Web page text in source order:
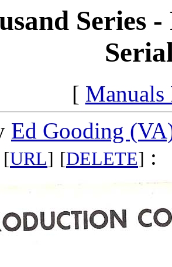
Series
[ Manuals
Ed Gooding
[URL] [DELETE] :